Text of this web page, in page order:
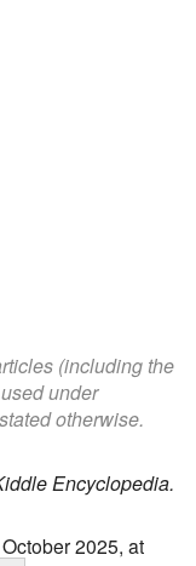
(including the
under
otherwise.
Encyclopedia.
2025, at